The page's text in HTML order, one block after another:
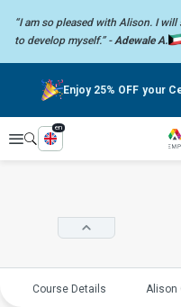
“I am so pleased with Alison. I
to develop myself.” -Adewale A.
Enjoy 25% OFF your
Explore
en
Course Details Alison